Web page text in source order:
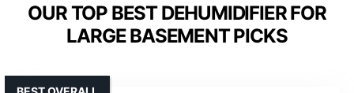
OUR TOP BEST DEHUMIDIFIER FOR
LARGE BASEMENT PICKS